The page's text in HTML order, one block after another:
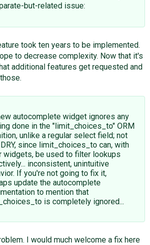
but-related issue:
took ten years to be implemented.
to decrease complexity. Now that it's
additional features get requested and
autocomplete widget ignores any
done in the "limit_choices_to" ORM
unlike a regular select field; not
since limit_choices_to can, with
widgets, be used to filter lookups
inconsistent, unintuitive
If you're not going to fix it,
update the autocomplete
to mention that
is completely ignored...
I would much welcome a fix here